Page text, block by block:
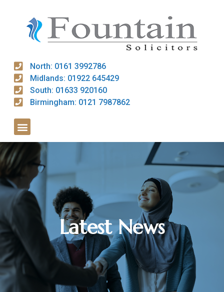
North: 0161 3992786
Midlands: 01922 645429
South: 01633 920160
Birmingham: 0121 7987862
Latest News